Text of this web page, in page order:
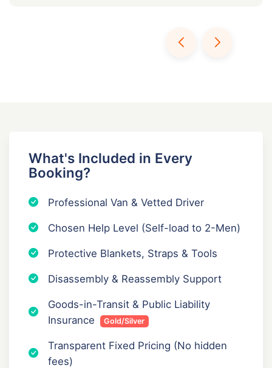
What's Included in Every
Booking?
Professional Van & Vetted Driver
Chosen Help Level (Self-load to 2-Men)
Protective Blankets, Straps & Tools
Disassembly & Reassembly Support
Goods-in-Transit & Public Liability
Insurance
Gold/Silver
Transparent Fixed Pricing (No hidden
fees)